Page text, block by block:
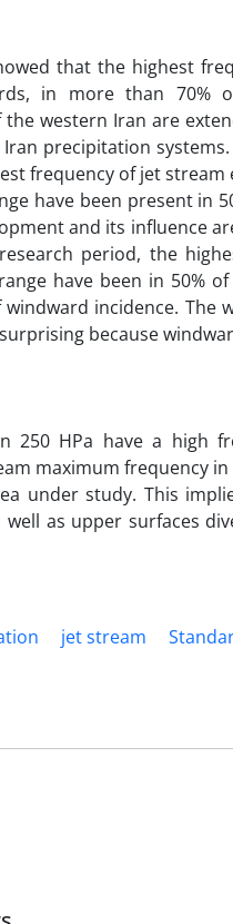
that the highest
in more than 70%
western Iran are
precipitation
frequency of jet
have been present in
and its influence
period, the
have been in 50%
incidence. The
because
HPa have a high
maximum frequency
under study. This
as upper surfaces
jet stream